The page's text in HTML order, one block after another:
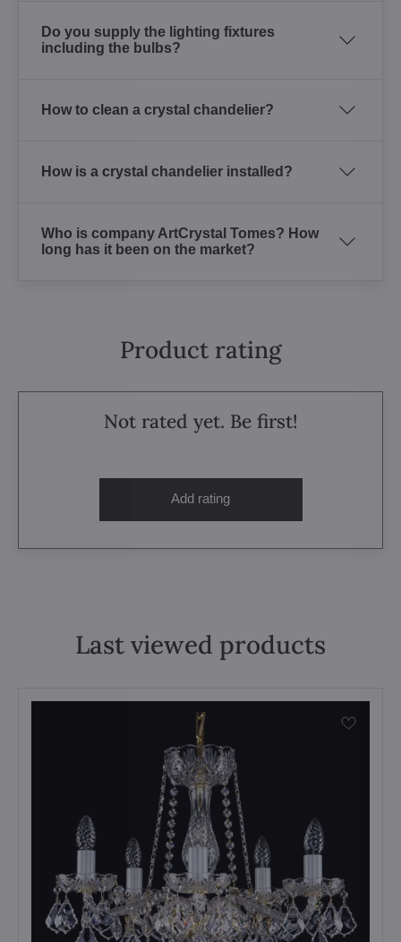
Do you supply the lighting fixtures
including the bulbs?
How to clean a crystal chandelier?
How is a crystal chandelier installed?
Who is company ArtCrystal Tomes? How
long has it been on the market?
Product rating
Not rated yet. Be first!
Add rating
Last viewed products